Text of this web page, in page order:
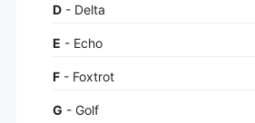
D - Delta
E - Echo
F - Foxtrot
G - Golf